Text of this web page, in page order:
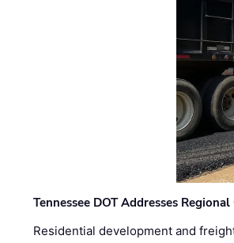
Tennessee DOT Addresses
Residential development and